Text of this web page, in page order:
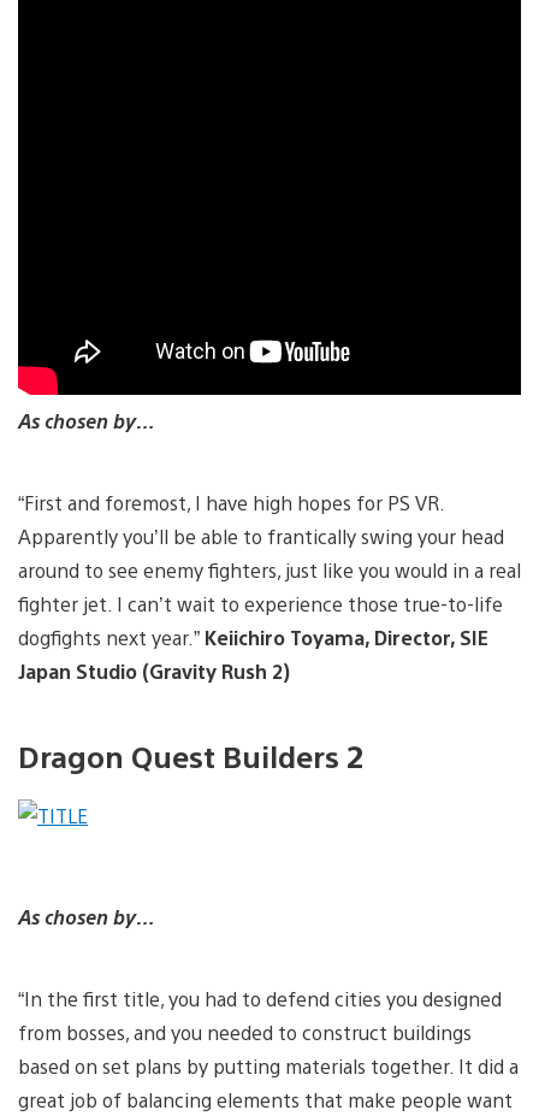
As chosen by…
“First and foremost, I have high hopes for PS VR.
Apparently you’ll be able to frantically swing your head
around to see enemy fighters, just like you would in a real
fighter jet. I can’t wait to experience those true-to-life
dogfights next year.” Keiichiro Toyama, Director, SIE
Japan Studio (Gravity Rush 2)
Dragon Quest Builders 2
As chosen by…
“In the first title, you had to defend cities you designed
from bosses, and you needed to construct buildings
based on set plans by putting materials together. It did a
great job of balancing elements that make people want